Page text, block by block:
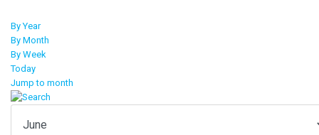
By Year
By Month
By Week
Today
Jump to month